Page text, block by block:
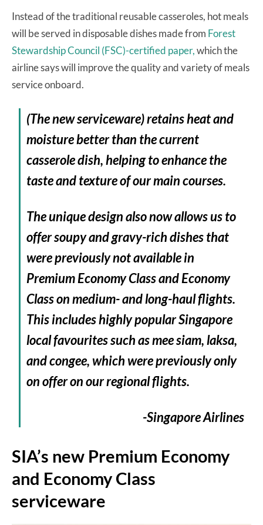
Instead of the traditional reusable casseroles, hot meals
will be served in disposable dishes made from Forest
Stewardship Council (FSC)-certified paper,which the
airline says will improve the quality and variety of meals
service onboard.
(The new serviceware) retains heat and
moisture better than the current
casserole dish, helping to enhance the
taste and texture of our main courses.
The unique design also now allows us to
offer soupy and gravy-rich dishes that
were previously not available in
Premium Economy Class and Economy
Class on medium- and long-haul flights.
This includes highly popular Singapore
local favourites such asmee siam,laksa,
and congee, which were previously only
on offer on our regional flights.
-Singapore Airlines
SIA’s new Premium Economy
and Economy Class
serviceware